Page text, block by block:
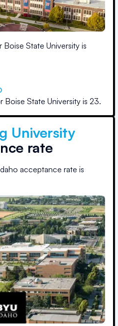
Boise State University is
Boise State University is 23.
University
rate
acceptance rate is